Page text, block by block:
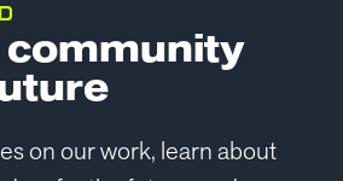
on our work, learn about